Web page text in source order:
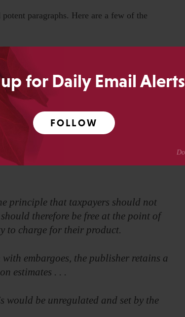
for Daily Email Alerts
FOLLOW
paragraphs. Here are a few of the
existing journal publishers out of
than they save in subscriptions,
and publishers.
principle that taxpayers should not
therefore be free at the point of
to charge for their product.
embargoes, the publisher retains a
estimates . . .
would be unregulated and set by the